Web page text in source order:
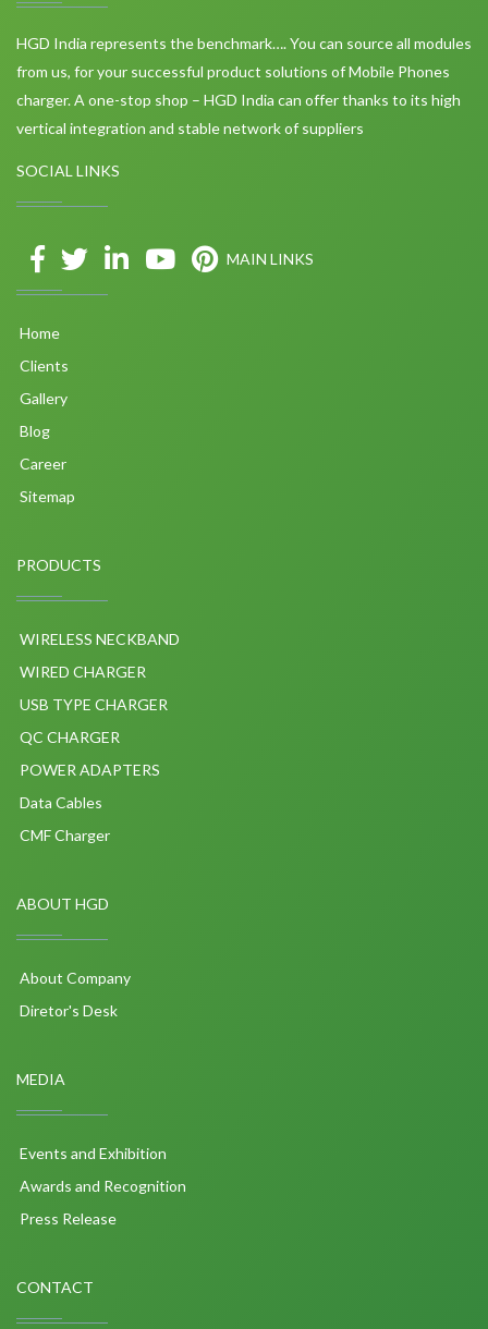
HGD India represents the benchmark…. You can source all modules
from us, for your successful product solutions of Mobile Phones
charger. A one-stop shop – HGD India can offer thanks to its high
vertical integration and stable network of suppliers
SOCIAL LINKS
MAIN LINKS
Home
Clients
Gallery
Blog
Career
Sitemap
PRODUCTS
WIRELESS NECKBAND
WIRED CHARGER
USB TYPE CHARGER
QC CHARGER
POWER ADAPTERS
Data Cables
CMF Charger
ABOUT HGD
About Company
Diretor's Desk
MEDIA
Events and Exhibition
Awards and Recognition
Press Release
CONTACT